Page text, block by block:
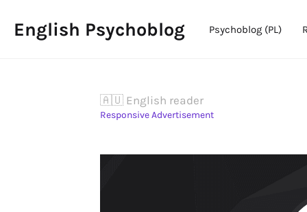
English Psychoblog Psychoblog (PL)
🇦🇺 English reader
Responsive Advertisement